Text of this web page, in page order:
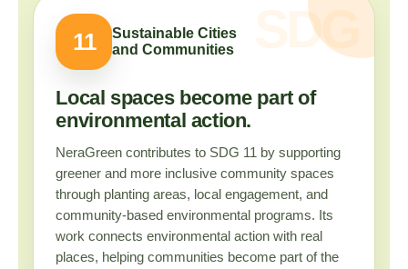
11
Sustainable Cities
and Communities
Local spaces become part of
environmental action.
NeraGreen contributes to SDG 11 by supporting
greener and more inclusive community spaces
through planting areas, local engagement, and
community-based environmental programs. Its
work connects environmental action with real
places, helping communities become part of the